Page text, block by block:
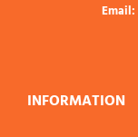
Email:
INFORMATION